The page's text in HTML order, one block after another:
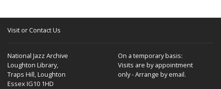
Visit or Contact Us
National Jazz Archive
Loughton Library,
Traps Hill, Loughton
Essex IG10 1HD
On a temporary basis:
Visits are by appointment
only - Arrange by email.